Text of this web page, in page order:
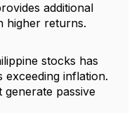
additional
higher returns.
stocks has
inflation.
generate passive